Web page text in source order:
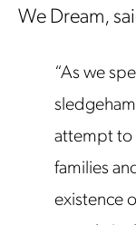
We Dream,
“As we
attempt to
families
existence